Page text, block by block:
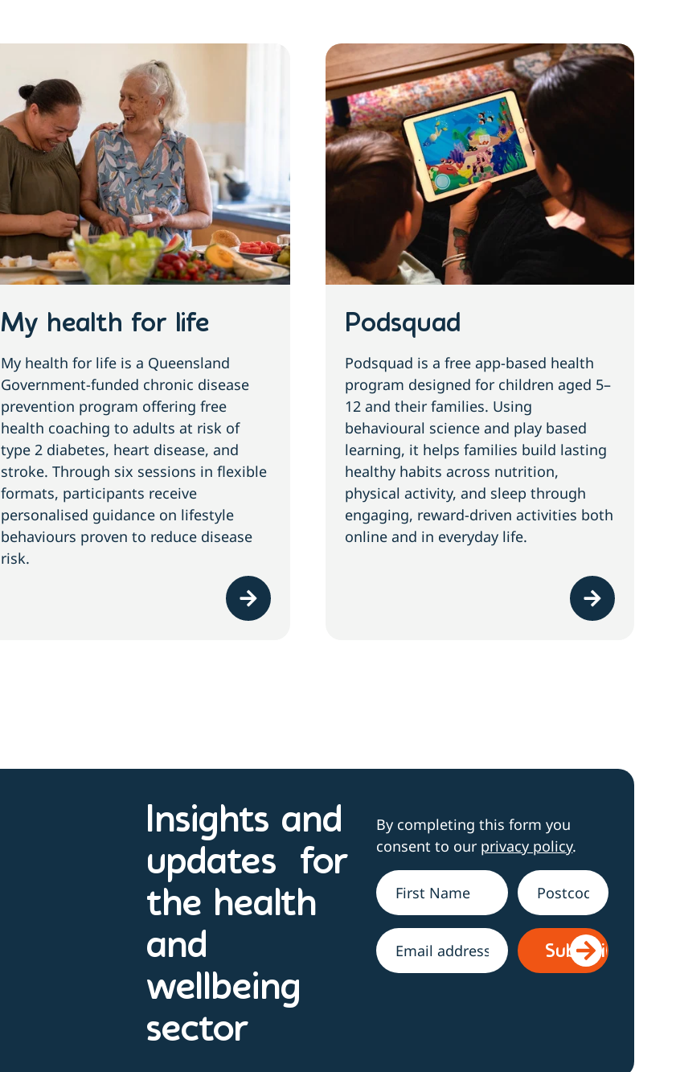
My health for life
My health for life is a Queensland
Government-funded chronic disease
prevention program offering free
health coaching to adults at risk of
type 2 diabetes, heart disease, and
stroke. Through six sessions in flexible
formats, participants receive
personalised guidance on lifestyle
behaviours proven to reduce disease
risk.
Podsquad
Podsquad is a free app-based health
program designed for children aged 5–
12 and their families. Using
behavioural science and play based
learning, it helps families build lasting
healthy habits across nutrition,
physical activity, and sleep through
engaging, reward-driven activities both
online and in everyday life.
Insights and
updates for
the health
and
wellbeing
sector
By completing this form you
consent to our privacy policy.
Name* Address
Email *